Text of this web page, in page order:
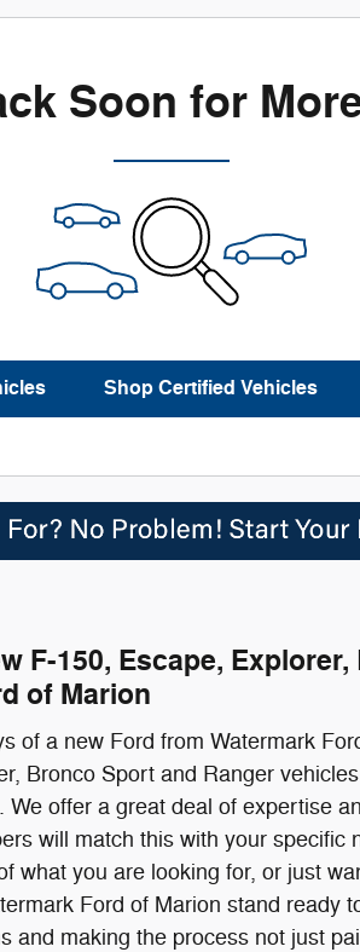
Soon for
Shop Certified Vehicles
F-150, Escape,
of Marion
of a new Ford from Watermark
Bronco Sport and Ranger
offer a great deal of expertise
will match this with your specific
what you are looking for, or just
Ford of Marion stand ready
and making the process not just